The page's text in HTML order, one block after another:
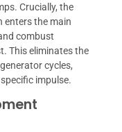
Crucially, the
enters the main
combust
This eliminates the
cycles,
impulse.